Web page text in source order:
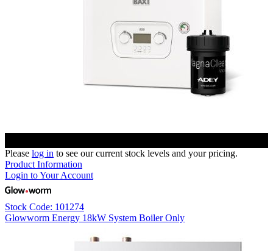
Please log in to see our current stock levels and your pricing.
Product Information
Login to Your Account
Stock Code: 101274
Glowworm Energy 18kW System Boiler Only